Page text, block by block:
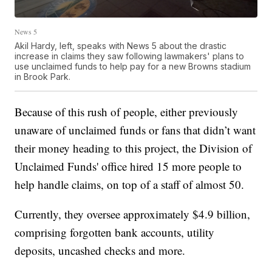
News 5
Akil Hardy, left, speaks with News 5 about the drastic
increase in claims they saw following lawmakers' plans to
use unclaimed funds to help pay for a new Browns stadium
in Brook Park.
Because of this rush of people, either previously
unaware of unclaimed funds or fans that didn’t want
their money heading to this project, the Division of
Unclaimed Funds' office hired 15 more people to
help handle claims, on top of a staff of almost 50.
Currently, they oversee approximately $4.9 billion,
comprising forgotten bank accounts, utility
deposits, uncashed checks and more.